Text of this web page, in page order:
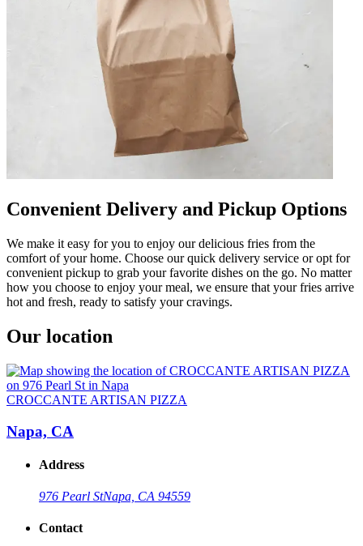
Convenient Delivery and Pickup Options
We make it easy for you to enjoy our delicious fries from the
comfort of your home. Choose our quick delivery service or opt for
convenient pickup to grab your favorite dishes on the go. No matter
how you choose to enjoy your meal, we ensure that your fries arrive
hot and fresh, ready to satisfy your cravings.
Our location
CROCCANTE ARTISAN PIZZA
Napa, CA
Address
976 Pearl StNapa, CA 94559
Contact